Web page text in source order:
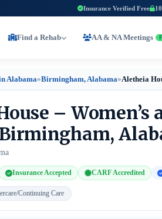
Insurance Verified Free
Find a Rehab AA & NA Meetings
Alabama»Birmingham, Alabama»Aletheia
–
Insurance Accepted CARF Accredited
Continuing Care